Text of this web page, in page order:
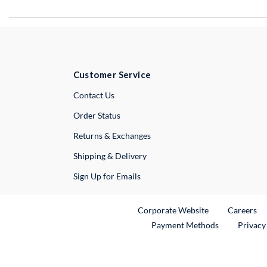
Customer Service
Contact UsExternal Link
Order Status
Returns & Exchanges
Shipping & Delivery
Sign Up for Emails
Corporate WebsiteExternal Link
Careers
Payment Methods